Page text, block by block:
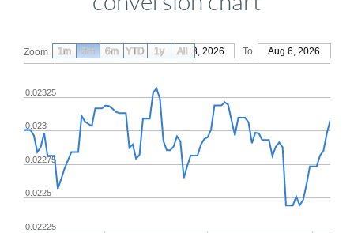
Zoom From May 8, 2026 To Aug 6, 2026
0.023
0.02225
0.0225
0.02275
0.02325
1m 3m 6m YTD 1y All